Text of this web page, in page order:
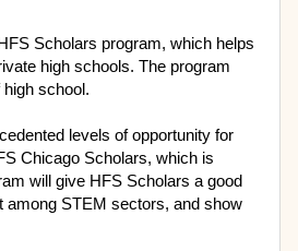
Scholars program, which helps
high schools. The program
high school.
levels of opportunity for
Chicago Scholars, which is
will give HFS Scholars a good
among STEM sectors, and show